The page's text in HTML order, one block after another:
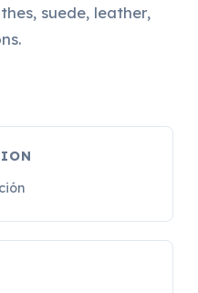
suede, leather,